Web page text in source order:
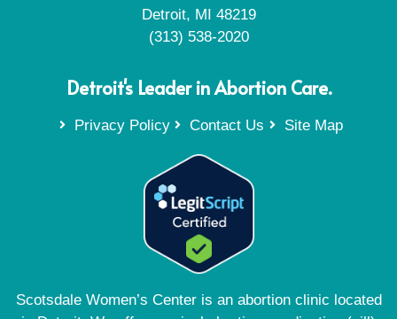
Detroit, MI 48219
(313) 538-2020
Detroit's Leader in Abortion Care.
Privacy Policy Contact Us Site Map
Scotsdale Women’s Center is an abortion clinic located